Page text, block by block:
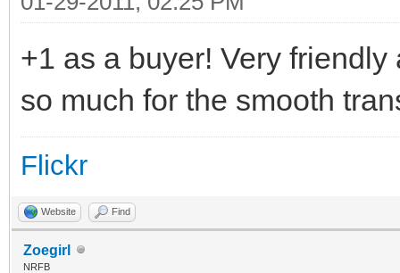
+1 as a buyer! Very
so much for the smooth
Flickr
Website Find
Zoegirl
NRFB